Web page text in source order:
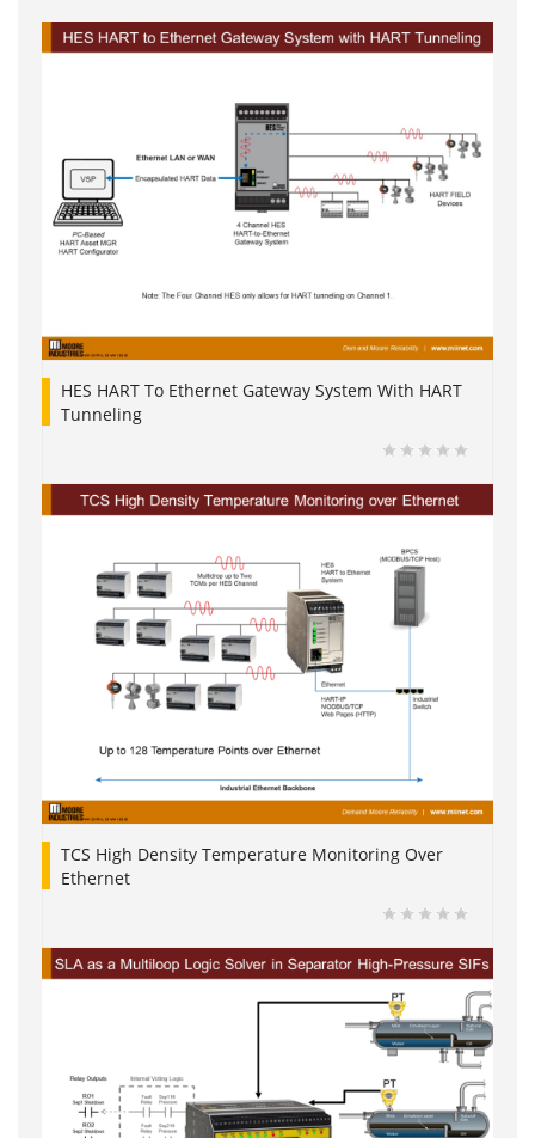
HES HART To Ethernet Gateway System With HART
Tunneling
TCS High Density Temperature Monitoring Over
Ethernet